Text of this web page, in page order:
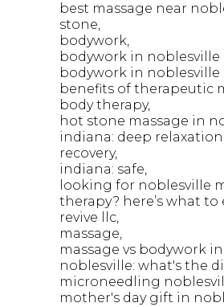
best massage near
stone
bodywork
bodywork in noblesville
bodywork in noblesville
benefits of therapeutic
body therapy
hot stone massage in
indiana: deep relaxation
recovery
indiana: safe
looking for noblesville
therapy? here’s what to
revive llc
massage
massage vs bodywork in
noblesville: what's the
microneedling
mother's day gift in